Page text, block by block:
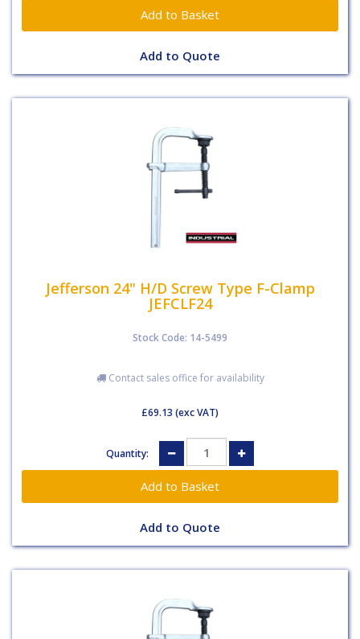
Add to Quote
Jefferson 24" H/D Screw Type F-Clamp
JEFCLF24
Stock Code: 14-5499
Contact sales office for availability
£69.13 (exc VAT)
Quantity:
Add to Quote